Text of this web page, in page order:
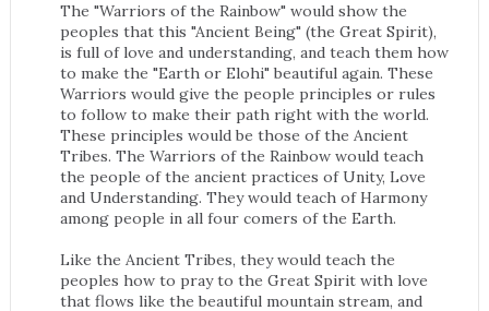
The "Warriors of the Rainbow" would show the
peoples that this "Ancient Being" (the Great Spirit),
is full of love and understanding, and teach them how
to make the "Earth or Elohi" beautiful again. These
Warriors would give the people principles or rules
to follow to make their path right with the world.
These principles would be those of the Ancient
Tribes. The Warriors of the Rainbow would teach
the people of the ancient practices of Unity, Love
and Understanding. They would teach of Harmony
among people in all four comers of the Earth.
Like the Ancient Tribes, they would teach the
peoples how to pray to the Great Spirit with love
that flows like the beautiful mountain stream, and